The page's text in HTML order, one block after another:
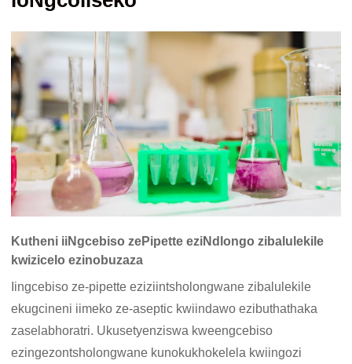
Kutheni iiNgcebiso zePipette eziNdlongo zibalulekile
kwizicelo ezinobuzaza
Iingcebiso ze-pipette eziziintsholongwane zibalulekile
ekugcineni iimeko ze-aseptic kwiindawo ezibuthathaka
zaselabhoratri. Ukusetyenziswa kweengcebiso
ezingezontsholongwane kunokukhokelela kwiingozi